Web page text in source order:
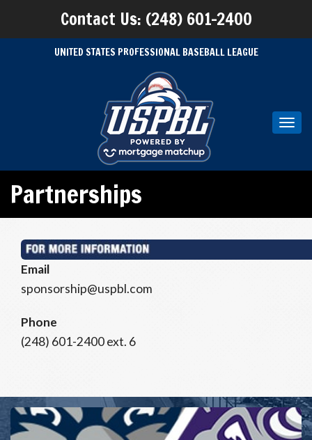
Contact Us: (248) 601-2400
UNITED STATES PROFESSIONAL BASEBALL LEAGUE
Partnerships
Email
sponsorship@uspbl.com
Phone
(248) 601-2400 ext. 6